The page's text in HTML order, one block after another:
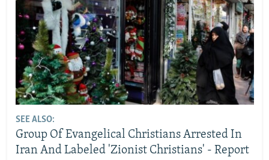
SEE ALSO:
Group Of Evangelical Christians Arrested In
Iran And Labeled 'Zionist Christians' - Report